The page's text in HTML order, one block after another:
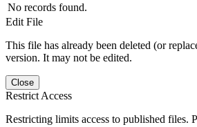
No records found.
Edit File
This file has already been deleted (or
version. It may not be edited.
Close
Restrict Access
Restricting limits access to published files.